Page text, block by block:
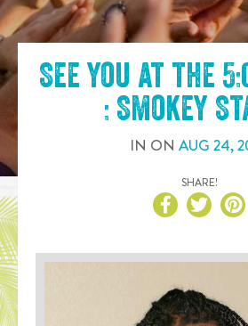
See you at the
: Smokey
IN ON AUG 24,
SHARE!